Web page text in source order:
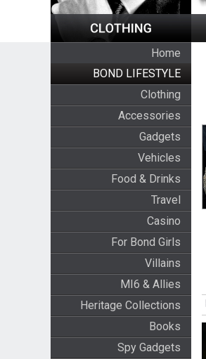
Home
BOND LIFESTYLE
Clothing
Accessories
Gadgets
Vehicles
Food & Drinks
Travel
Casino
For Bond Girls
Villains
MI6 & Allies
Heritage Collections
Books
Spy Gadgets